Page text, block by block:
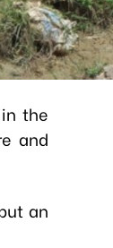
the
and
an